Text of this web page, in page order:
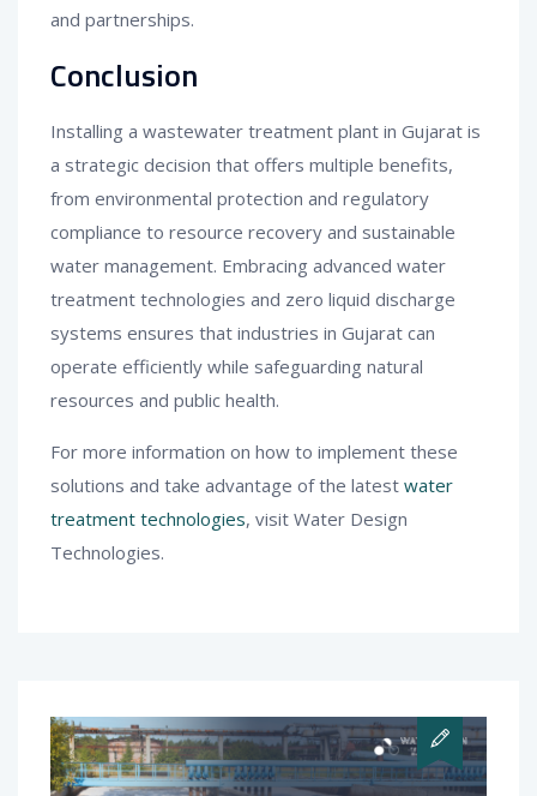
and partnerships.
Conclusion
Installing a wastewater treatment plant in Gujarat is
a strategic decision that offers multiple benefits,
from environmental protection and regulatory
compliance to resource recovery and sustainable
water management. Embracing advanced water
treatment technologies and zero liquid discharge
systems ensures that industries in Gujarat can
operate efficiently while safeguarding natural
resources and public health.
For more information on how to implement these
solutions and take advantage of the latest water
treatment technologies, visit Water Design
Technologies.